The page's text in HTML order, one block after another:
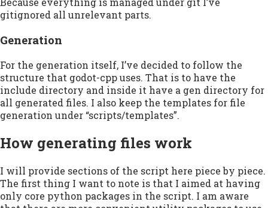
gitignored all unrelevant parts.
Generation
For the generation itself, I’ve decided to follow the
structure that godot-cpp uses. That is to have the
include directory and inside it have a gen directory for
all generated files. I also keep the templates for file
generation under “scripts/templates”.
How generating files work
I will provide sections of the script here piece by piece.
The first thing I want to note is that I aimed at having
only core python packages in the script. I am aware